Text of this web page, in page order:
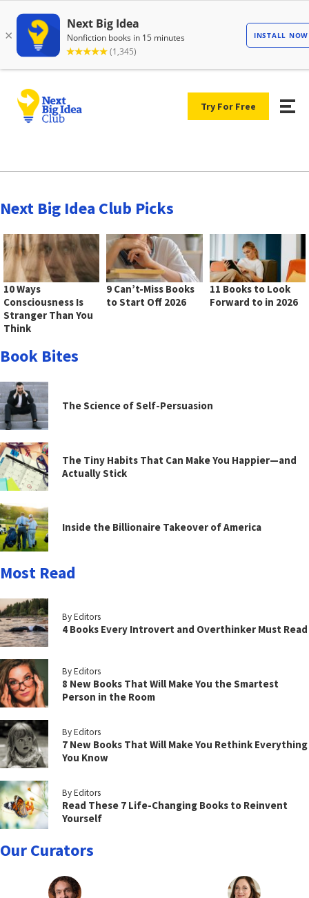
Try For Free
Next Big Idea Club Picks
10 Ways
Consciousness Is
Stranger Than You
Think
9 Can’t-Miss Books
to Start Off 2026
11 Books to Look
Forward to in 2026
Book Bites
The Science of Self-Persuasion
The Tiny Habits That Can Make You Happier—and
Actually Stick
Inside the Billionaire Takeover of America
Most Read
By Editors
4 Books Every Introvert and Overthinker Must Read
By Editors
8 New Books That Will Make You the Smartest
Person in the Room
By Editors
7 New Books That Will Make You Rethink Everything
You Know
By Editors
Read These 7 Life-Changing Books to Reinvent
Yourself
Our Curators